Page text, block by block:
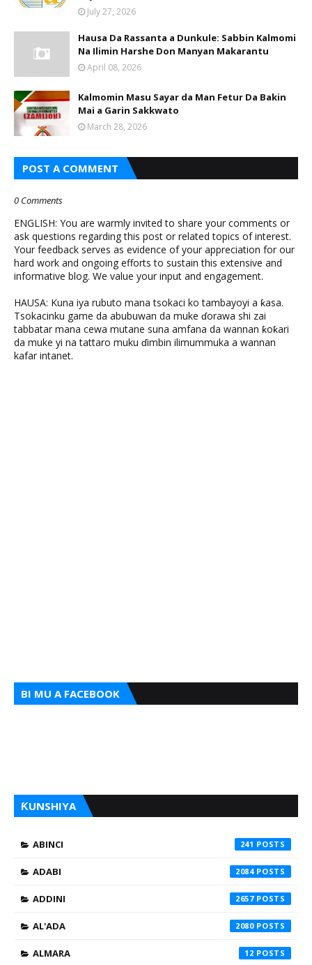
July 27, 2026
Hausa Da Rassanta a Dunkule: Sabbin Kalmomi
Na Ilimin Harshe Don Manyan Makarantu
April 08, 2026
Kalmomin Masu Sayar da Man Fetur Da Bakin
Mai a Garin Sakkwato
March 28, 2026
POST A COMMENT
0 Comments
ENGLISH: You are warmly invited to share your comments or
ask questions regarding this post or related topics of interest.
Your feedback serves as evidence of your appreciation for our
hard work and ongoing efforts to sustain this extensive and
informative blog. We value your input and engagement.
HAUSA: Kuna iya rubuto mana tsokaci ko tambayoyi a ƙasa.
Tsokacinku game da abubuwan da muke ɗorawa shi zai
tabbatar mana cewa mutane suna amfana da wannan ƙoƙari
da muke yi na tattaro muku ɗimbin ilimummuka a wannan
kafar intanet.
BI MU A FACEBOOK
ƘUNSHIYA
ABINCI 241
ADABI 2084
ADDINI 2657
AL'ADA 2080
ALMARA 12